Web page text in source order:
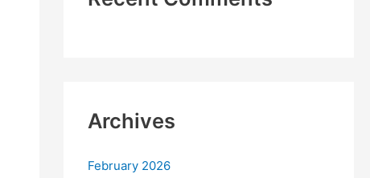
Archives
February 2026